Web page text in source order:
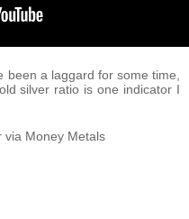
been a laggard for some time,
silver ratio is one indicator I
via Money Metals